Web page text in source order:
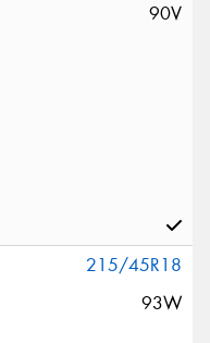
90V
215/45R18
93W